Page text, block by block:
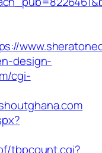
design-
cgi-
tbpcount.cgi?